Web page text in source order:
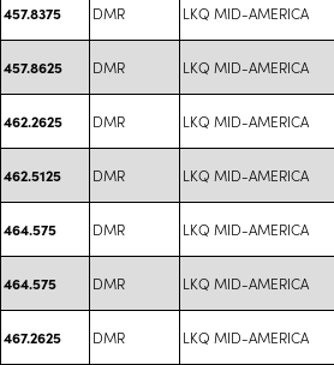
457.8375 DMR LKQ MID-AMERICA
457.8625 DMR LKQ MID-AMERICA
462.2625 DMR LKQ MID-AMERICA
462.5125 DMR LKQ MID-AMERICA
464.575 DMR LKQ MID-AMERICA
464.575 DMR LKQ MID-AMERICA
467.2625 DMR LKQ MID-AMERICA